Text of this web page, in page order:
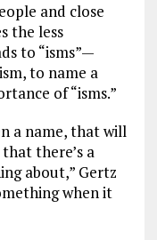
and close
the less
to “isms”—
to name a
of “isms.”
a name, that will
there’s a
about,” Gertz
when it